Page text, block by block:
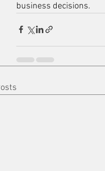
business decisions.